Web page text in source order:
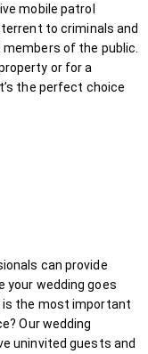
mobile patrol
to criminals and
of the public.
or for a
the perfect choice
can provide
your wedding goes
is the most important
Our wedding
uninvited guests and